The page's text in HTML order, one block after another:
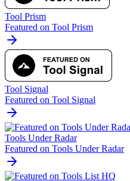
Tool Prism
Featured on Tool Prism
Tool Signal
Featured on Tool Signal
Tools Under Radar
Featured on Tools Under Radar